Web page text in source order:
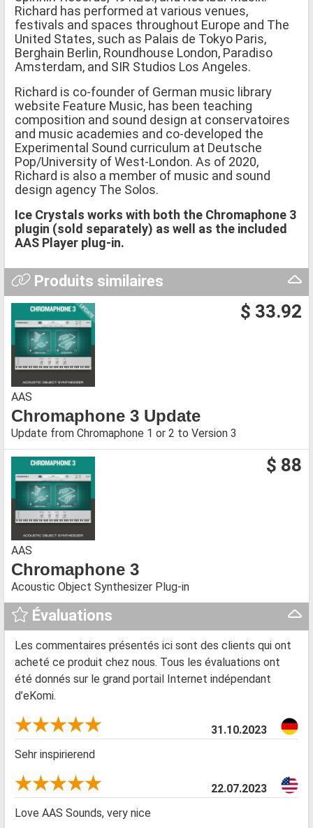
Richard has performed at various venues,
festivals and spaces throughout Europe and The
United States, such as Palais de Tokyo Paris,
Berghain Berlin, Roundhouse London, Paradiso
Amsterdam, and SIR Studios Los Angeles.
Richard is co-founder of German music library
website Feature Music, has been teaching
composition and sound design at conservatoires
and music academies and co-developed the
Experimental Sound curriculum at Deutsche
Pop/University of West-London. As of 2020,
Richard is also a member of music and sound
design agency The Solos.
Ice Crystals works with both the Chromaphone 3
plugin (sold separately) as well as the included
AAS Player plug-in.
Produits similaires
$ 33.92
AAS
Chromaphone 3 Update
Update from Chromaphone 1 or 2 to Version 3
$ 88
AAS
Chromaphone 3
Acoustic Object Synthesizer Plug-in
Évaluations
Les commentaires présentés ici sont des clients qui ont
acheté ce produit chez nous. Tous les évaluations ont
été donnés sur le grand portail Internet indépendant
d’eKomi.
31.10.2023
Sehr inspirierend
22.07.2023
Love AAS Sounds, very nice